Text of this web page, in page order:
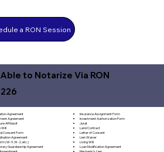
a RON Session
to Notarize Via RON
Agreement
Agreement
Affidavit
Will
Consent Form
Agreement
(W-9, W-2, etc.)
Guardianship Agreement
Insurance Assignment Form
Investment Authorization Form
Jurat
Land Contract
Letter of Consent
Lien Waiver
Living Will
Loan Modification Agreement